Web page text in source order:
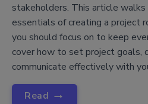
stakeholders. This article walks
essentials of creating a project
you should focus on to keep
cover how to set project goals,
communicate effectively with
Read →